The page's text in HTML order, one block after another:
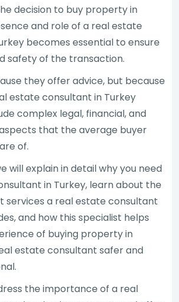
decision to buy property in
and role of a real estate
becomes essential to ensure
safety of the transaction.
they offer advice, but because
estate consultant in Turkey
complex legal, financial, and
that the average buyer
of.
will explain in detail why you need
in Turkey, learn about the
services a real estate consultant
and how this specialist helps
of buying property in
estate consultant safer and
the importance of a real